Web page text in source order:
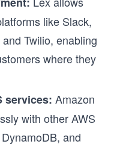
like Slack,
Twilio, enabling
where they
services: Amazon
with other AWS
and